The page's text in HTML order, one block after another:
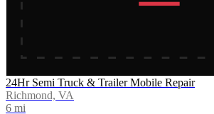
24Hr Semi Truck & Trailer Mobile Repair
Richmond, VA
6 mi